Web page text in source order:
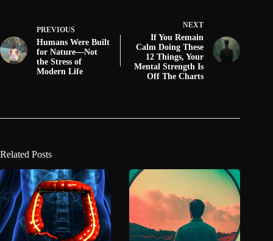
PREVIOUS
Humans Were Built
for Nature—Not
the Stress of
Modern Life
NEXT
If You Remain
Calm Doing These
12 Things, Your
Mental Strength Is
Off The Charts
Related Posts